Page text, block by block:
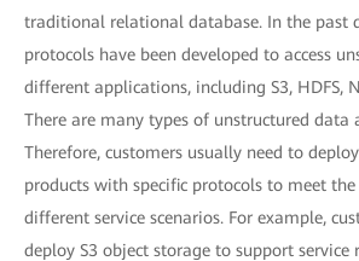
traditional relational database. In the past
protocols have been developed to access
different applications, including S3, HDFS,
There are many types of unstructured data
Therefore, customers usually need to
products with specific protocols to meet
different service scenarios. For example,
deploy S3 object storage to support service